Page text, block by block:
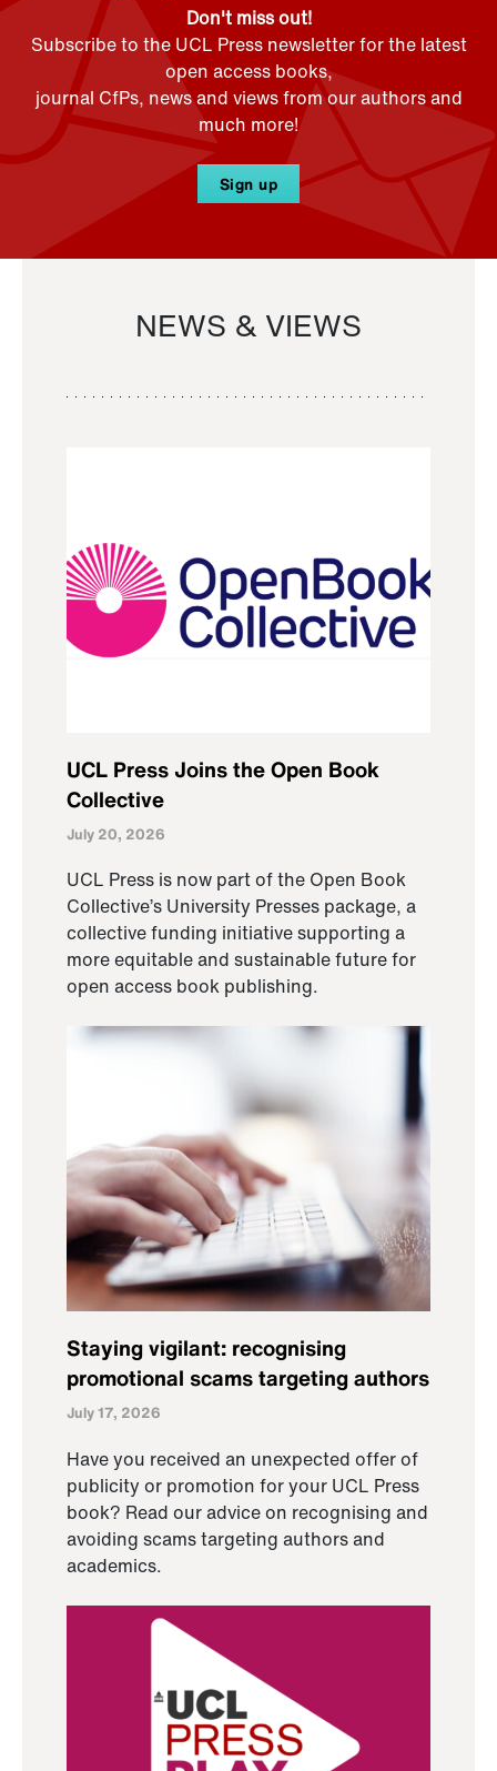
Don't miss out!
Subscribe to the UCL Press newsletter for the latest
open access books,
journal CfPs, news and views from our authors and
much more!
Sign up
NEWS & VIEWS
UCL Press Joins the Open Book
Collective
July 20, 2026
UCL Press is now part of the Open Book
Collective’s University Presses package, a
collective funding initiative supporting a
more equitable and sustainable future for
open access book publishing.
Staying vigilant: recognising
promotional scams targeting authors
July 17, 2026
Have you received an unexpected offer of
publicity or promotion for your UCL Press
book? Read our advice on recognising and
avoiding scams targeting authors and
academics.